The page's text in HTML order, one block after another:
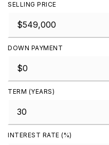
SELLING PRICE
DOWN PAYMENT
TERM (YEARS)
INTEREST RATE (%)